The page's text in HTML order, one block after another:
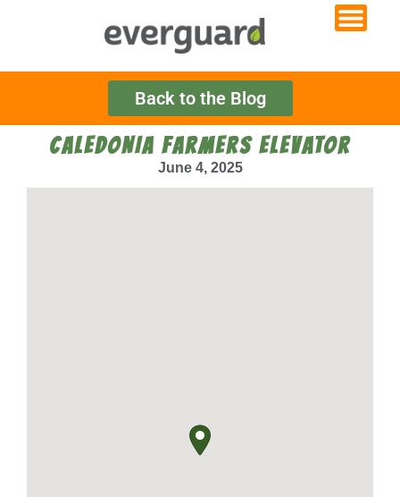
Back to the Blog
CALEDONIA FARMERS ELEVATOR
June 4, 2025